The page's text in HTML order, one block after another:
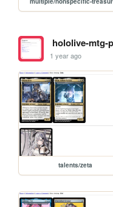
hololive-mtg-
1 year ago
talents/zeta